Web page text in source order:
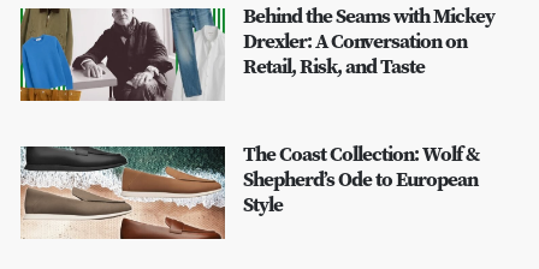
Behind the Seams with Mickey
Drexler: A Conversation on
Retail, Risk, and Taste
The Coast Collection: Wolf &
Shepherd’s Ode to European
Style